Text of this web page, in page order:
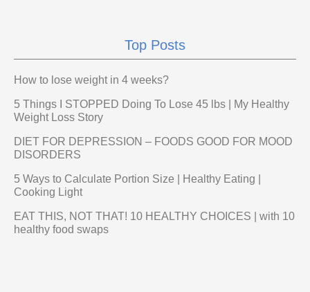
Top Posts
How to lose weight in 4 weeks?
5 Things I STOPPED Doing To Lose 45 lbs | My Healthy
Weight Loss Story
DIET FOR DEPRESSION – FOODS GOOD FOR MOOD
DISORDERS
5 Ways to Calculate Portion Size | Healthy Eating |
Cooking Light
EAT THIS, NOT THAT! 10 HEALTHY CHOICES | with 10
healthy food swaps